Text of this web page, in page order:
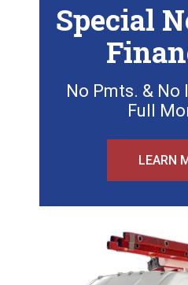
Special
No Pmts. &
Full
LEARN